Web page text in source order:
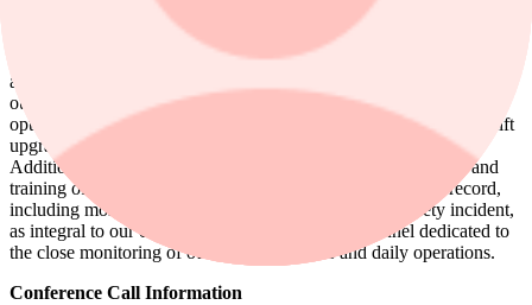
all of our well sites with electricity, mitigating the need for less
efficient power sources. Via a 24-hour manned operations center
and dedicated personnel trained in the use of infrared leak detection
and other specialized equipment, the Company continually monitors
our asset base for potential emissions and continually works to
optimize efficiency through initiatives such as proactive artificial lift
upgrades that reduce SandRidge's electric power consumption.
Additionally, SandRidge maintains an emphasis on the safety and
training of our workforce with a demonstrable safety track record,
including more than four years without a recordable safety incident,
as integral to our culture. The Company has personnel dedicated to
the close monitoring of our safety standards and daily operations.
Conference Call Information